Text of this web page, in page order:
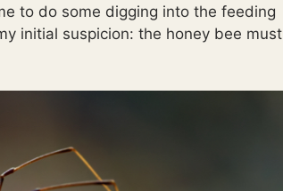
to do some digging into the feeding
initial suspicion: the honey bee must